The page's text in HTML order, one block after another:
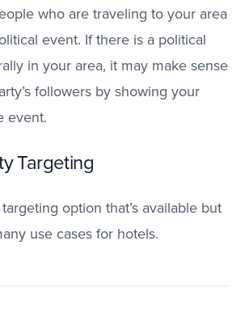
who are traveling to your area
event. If there is a political
in your area, it may make sense
followers by showing your
event.
Targeting
option that’s available but
use cases for hotels.